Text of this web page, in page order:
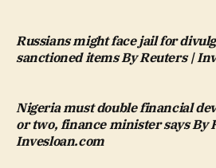
Russians might face jail for
sanctioned items By Reuters |
Nigeria must double financial
or two, finance minister says By
Invesloan.com